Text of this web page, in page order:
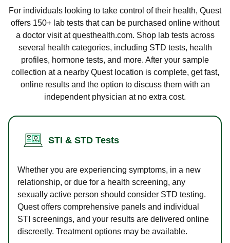
For individuals looking to take control of their health, Quest
offers 150+ lab tests that can be purchased online without
a doctor visit at questhealth.com. Shop lab tests across
several health categories, including STD tests, health
profiles, hormone tests, and more. After your sample
collection at a nearby Quest location is complete, get fast,
online results and the option to discuss them with an
independent physician at no extra cost.
STI & STD Tests
Whether you are experiencing symptoms, in a new
relationship, or due for a health screening, any
sexually active person should consider STD testing.
Quest offers comprehensive panels and individual
STI screenings, and your results are delivered online
discreetly. Treatment options may be available.